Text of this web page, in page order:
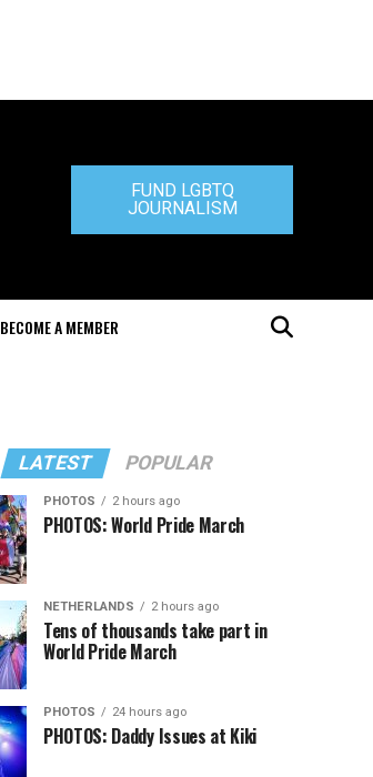
FUND LGBTQ
JOURNALISM
BECOME A MEMBER
LATEST POPULAR
PHOTOS 2 hours ago
PHOTOS: World Pride March
NETHERLANDS 2 hours ago
Tens of thousands take part in
World Pride March
PHOTOS 24 hours ago
PHOTOS: Daddy Issues at Kiki